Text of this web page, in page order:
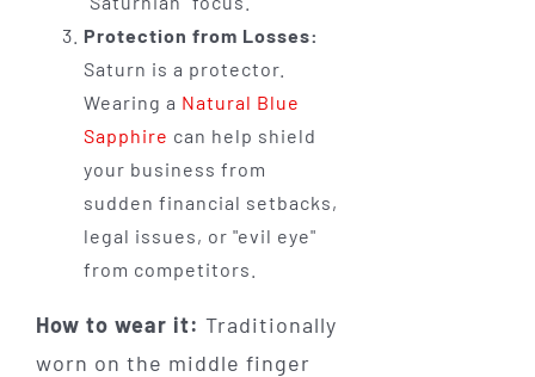
Protection from Losses:
Saturn is a protector.
Wearing a Natural Blue
Sapphire can help shield
your business from
sudden financial setbacks,
legal issues, or "evil eye"
from competitors.
How to wear it: Traditionally
worn on the middle finger